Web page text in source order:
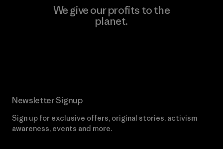
We give our profits to the
planet.
Newsletter Signup
Sign up for exclusive offers, original stories, activism
awareness, events and more.